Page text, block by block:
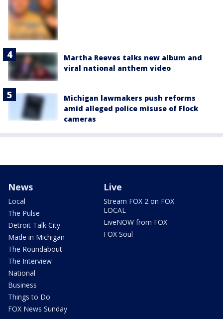
Martha Reeves talks new album and
viral national anthem video
Michigan lawmakers push reforms
amid alleged police misuse of Flock
cameras
News
Local
The Pulse
Detroit Talk City
Made in Michigan
The Roundabout
The Interview
National
Business
Things to Do
FOX News Sunday
Live
Stream FOX 2 on FOX
LOCAL
LiveNOW from FOX
FOX Soul